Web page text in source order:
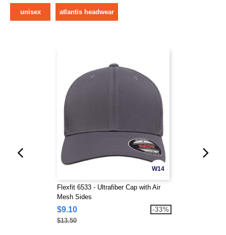
unisex atlantis headwear
W14
Flexfit 6533 - Ultrafiber Cap with Air
Mesh Sides
$9.10
$13.50
-33%